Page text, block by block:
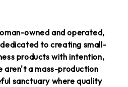
owned and operated,
to creating small-
products with intention,
aren't a mass-production
sanctuary where quality